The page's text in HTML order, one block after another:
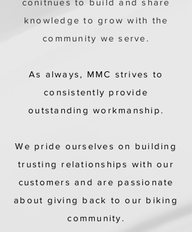
conitnues to build and share
knowledge to grow with the
community we serve.
As always, MMC strives to
consistently provide
outstanding workmanship.
We pride ourselves on building
trusting relationships with our
customers and are passionate
about giving back to our biking
community.